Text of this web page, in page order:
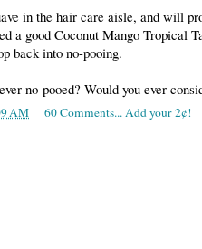
in the hair care aisle, and will
a good Coconut Mango Tropical
back into no-pooing.
no-pooed? Would you ever
AM 60 Comments... Add your 2¢!